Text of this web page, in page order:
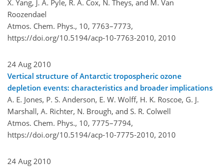
X. Yang, J. A. Pyle, R. A. Cox, N. Theys, and M. Van
Roozendael
Atmos. Chem. Phys., 10, 7763–7773,
https://doi.org/10.5194/acp-10-7763-2010, 2010
24 Aug 2010
Vertical structure of Antarctic tropospheric ozone
depletion events: characteristics and broader implications
A. E. Jones, P. S. Anderson, E. W. Wolff, H. K. Roscoe, G. J.
Marshall, A. Richter, N. Brough, and S. R. Colwell
Atmos. Chem. Phys., 10, 7775–7794,
https://doi.org/10.5194/acp-10-7775-2010, 2010
24 Aug 2010